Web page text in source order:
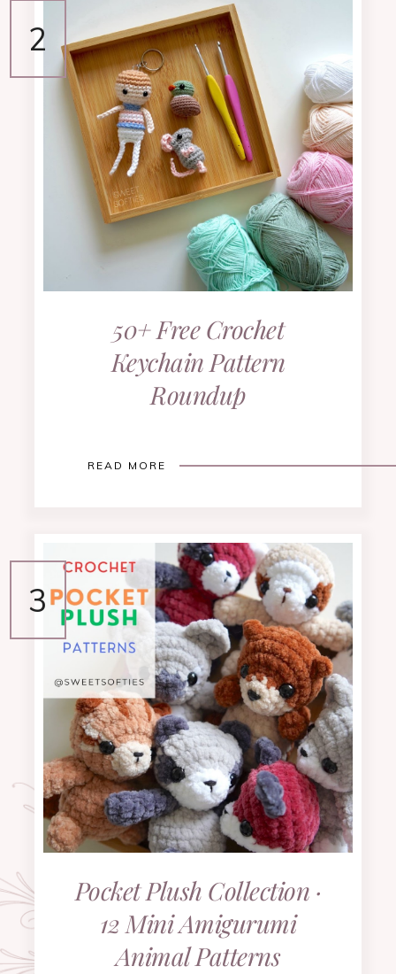
50+ Free Crochet
Keychain Pattern
Roundup
READ MORE
Pocket Plush Collection ·
12 Mini Amigurumi
Animal Patterns